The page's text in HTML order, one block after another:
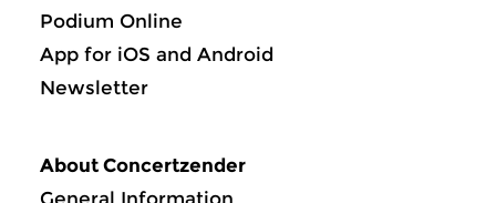
Podium Online
App for iOS and Android
Newsletter
About Concertzender
General Information